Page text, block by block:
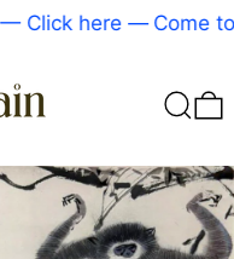
Click here — Come to
Search